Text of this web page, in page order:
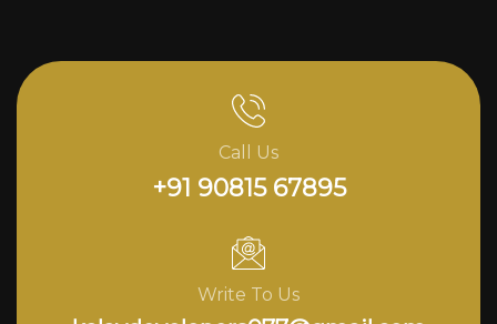
Call Us
+91 90815 67895
Write To Us